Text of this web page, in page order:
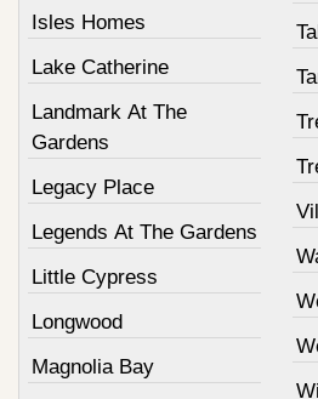
Isles Homes
Lake Catherine
Landmark At The
Gardens
Legacy Place
Legends At The Gardens
Little Cypress
Longwood
Magnolia Bay